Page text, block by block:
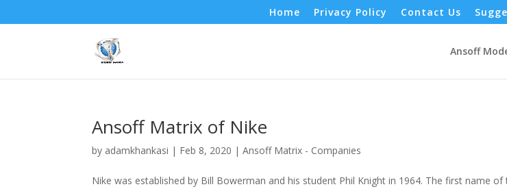
Home Privacy Policy Contact Us
Ansoff
Ansoff Matrix of Nike
by adamkhankasi | Feb 8, 2020 |Ansoff Matrix - Companies
Nike was established by Bill Bowerman and his student Phil Knight in 1964. The first name